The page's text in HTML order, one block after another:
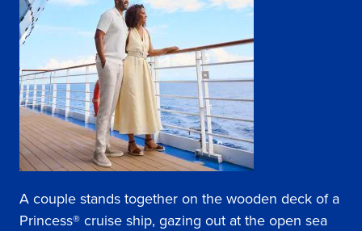
A couple stands together on the wooden deck of a
Princess® cruise ship, gazing out at the open sea